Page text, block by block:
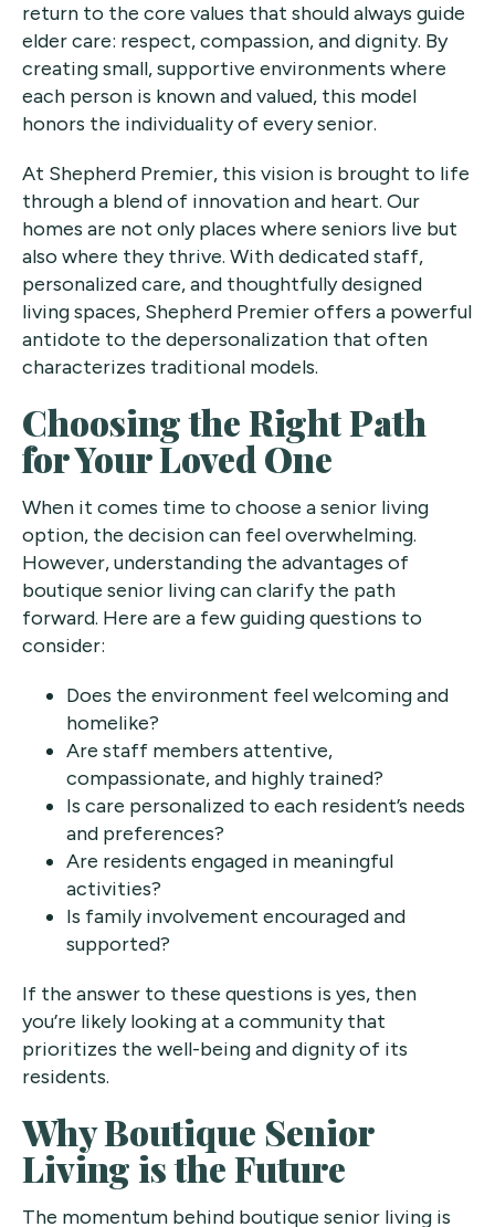
return to the core values that should always guide
elder care: respect, compassion, and dignity. By
creating small, supportive environments where
each person is known and valued, this model
honors the individuality of every senior.
At Shepherd Premier, this vision is brought to life
through a blend of innovation and heart. Our
homes are not only places where seniors live but
also where they thrive. With dedicated staff,
personalized care, and thoughtfully designed
living spaces, Shepherd Premier offers a powerful
antidote to the depersonalization that often
characterizes traditional models.
Choosing the Right Path
for Your Loved One
When it comes time to choose a senior living
option, the decision can feel overwhelming.
However, understanding the advantages of
boutique senior living can clarify the path
forward. Here are a few guiding questions to
consider:
Does the environment feel welcoming and
homelike?
Are staff members attentive,
compassionate, and highly trained?
Is care personalized to each resident’s needs
and preferences?
Are residents engaged in meaningful
activities?
Is family involvement encouraged and
supported?
If the answer to these questions is yes, then
you’re likely looking at a community that
prioritizes the well-being and dignity of its
residents.
Why Boutique Senior
Living is the Future
The momentum behind boutique senior living is